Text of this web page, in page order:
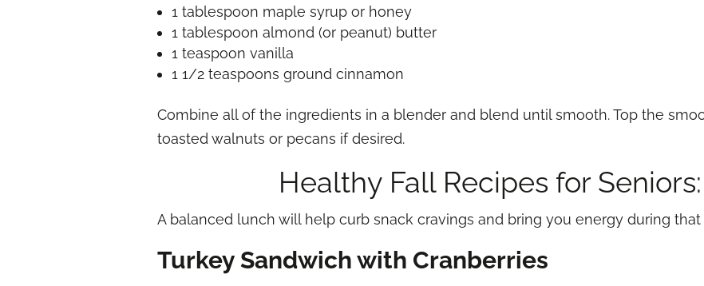
1 tablespoon maple syrup or honey
1 tablespoon almond (or peanut) butter
1 teaspoon vanilla
1 1/2 teaspoons ground cinnamon
Combine all of the ingredients in a blender and blend until smooth. Top the
toasted walnuts or pecans if desired.
Healthy Fall Recipes for Seniors:
A balanced lunch will help curb snack cravings and bring you energy during
Turkey Sandwich with Cranberries